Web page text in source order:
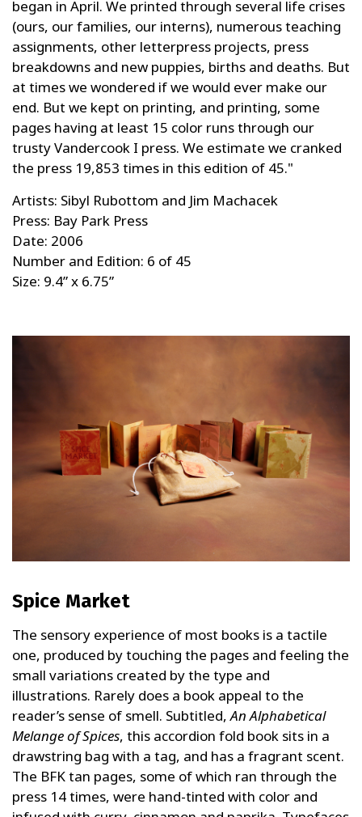
began in April. We printed through several life crises
(ours, our families, our interns), numerous teaching
assignments, other letterpress projects, press
breakdowns and new puppies, births and deaths. But
at times we wondered if we would ever make our
end. But we kept on printing, and printing, some
pages having at least 15 color runs through our
trusty Vandercook I press. We estimate we cranked
the press 19,853 times in this edition of 45."
Artists: Sibyl Rubottom and Jim Machacek
Press: Bay Park Press
Date: 2006
Number and Edition: 6 of 45
Size: 9.4” x 6.75”
Spice Market
The sensory experience of most books is a tactile
one, produced by touching the pages and feeling the
small variations created by the type and
illustrations. Rarely does a book appeal to the
reader’s sense of smell. Subtitled,An Alphabetical
Melange of Spices, this accordion fold book sits in a
drawstring bag with a tag, and has a fragrant scent.
The BFK tan pages, some of which ran through the
press 14 times, were hand-tinted with color and